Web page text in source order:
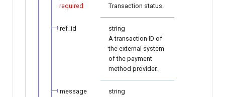
required
Transaction status.
ref_id
string
A transaction ID of
the external system
of the payment
method provider.
message
string